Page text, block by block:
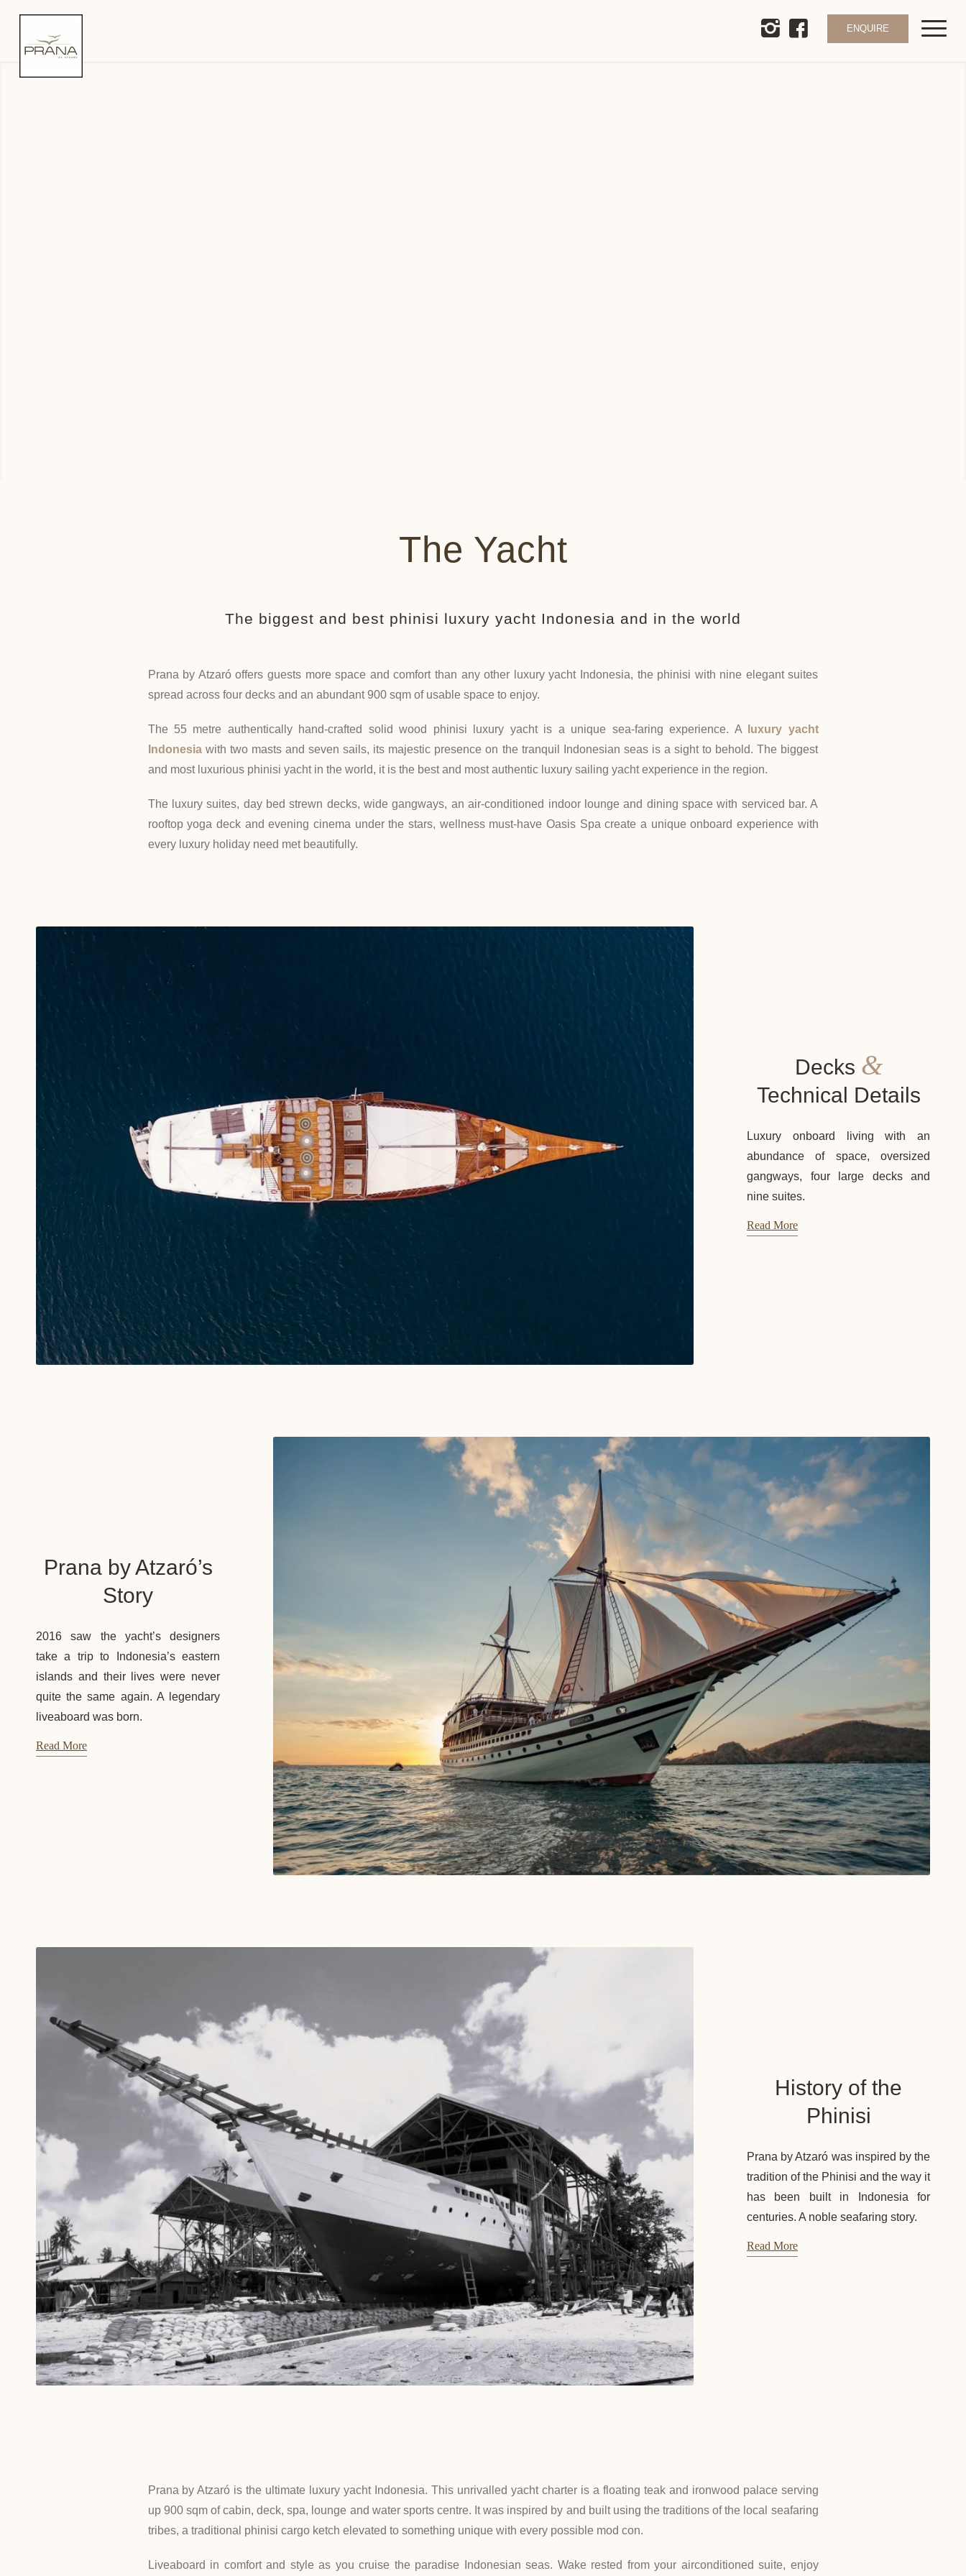
ENQUIRE
The Yacht
The biggest and best phinisi luxury yacht Indonesia and in the world
Prana by Atzaró offers guests more space and comfort than any other luxury yacht Indonesia, the phinisi with nine elegant suites
spread across four decks and an abundant 900 sqm of usable space to enjoy.
The 55 metre authentically hand-crafted solid wood phinisi luxury yacht is a unique sea-faring experience. A
luxury yacht
Indonesiawith two masts and seven sails, its majestic presence on the tranquil Indonesian seas is a sight to behold. The biggest
and most luxurious phinisi yacht in the world, it is the best and most authentic luxury sailing yacht experience in the region.
The luxury suites, day bed strewn decks, wide gangways, an air-conditioned indoor lounge and dining space with serviced bar. A
rooftop yoga deck and evening cinema under the stars, wellness must-have Oasis Spa create a unique onboard experience with
every luxury holiday need met beautifully.
Decks &
Technical Details
Luxury onboard living with an
abundance of space, oversized
gangways, four large decks and
nine suites.
Read More
Prana by Atzaró’s
Story
2016 saw the yacht’s designers
take a trip to Indonesia’s eastern
islands and their lives were never
quite the same again. A legendary
liveaboard was born.
Read More
History of the
Phinisi
Prana by Atzaró was inspired by the
tradition of the Phinisi and the way it
has been built in Indonesia for
centuries. A noble seafaring story.
Read More
Prana by Atzaró is the ultimate luxury yacht Indonesia. This unrivalled yacht charter is a floating teak and ironwood palace serving
up 900 sqm of cabin, deck, spa, lounge and water sports centre. It was inspired by and built using the traditions of the local seafaring
tribes, a traditional phinisi cargo ketch elevated to something unique with every possible mod con.
Liveaboard in comfort and style as you cruise the paradise Indonesian seas. Wake rested from your airconditioned suite, enjoy